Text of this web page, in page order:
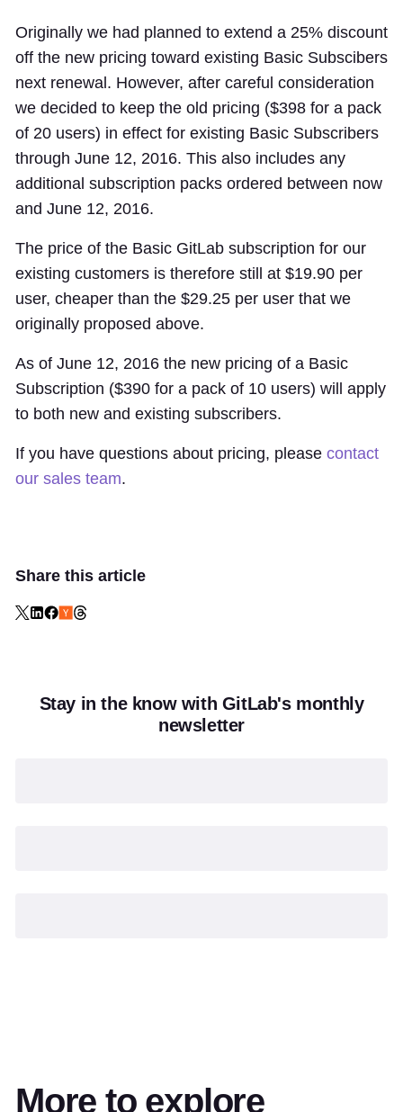
Originally we had planned to extend a 25% discount
off the new pricing toward existing Basic Subscibers
next renewal. However, after careful consideration
we decided to keep the old pricing ($398 for a pack
of 20 users) in effect for existing Basic Subscribers
through June 12, 2016. This also includes any
additional subscription packs ordered between now
and June 12, 2016.
The price of the Basic GitLab subscription for our
existing customers is therefore still at $19.90 per
user, cheaper than the $29.25 per user that we
originally proposed above.
As of June 12, 2016 the new pricing of a Basic
Subscription ($390 for a pack of 10 users) will apply
to both new and existing subscribers.
If you have questions about pricing, please contact
our sales team.
Share this article
Stay in the know with GitLab's monthly
newsletter
More to explore